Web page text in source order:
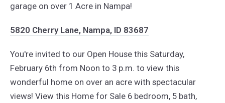
garage on over 1 Acre in Nampa!
5820 Cherry Lane, Nampa, ID 83687
You're invited to our Open House this Saturday,
February 6th from Noon to 3 p.m. to view this
wonderful home on over an acre with spectacular
views! View this Home for Sale 6 bedroom, 5 bath,